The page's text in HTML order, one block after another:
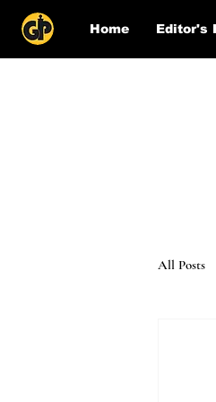
Home Editor's
All Posts